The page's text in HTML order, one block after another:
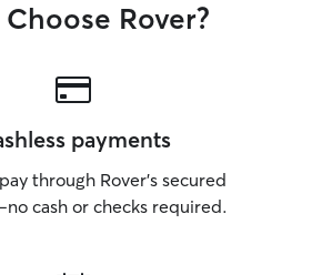
Rover?
payments
through Rover’s secured
cash or checks required.